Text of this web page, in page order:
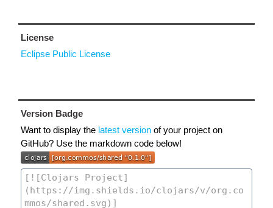
License
Eclipse Public License
Version Badge
Want to display the latest version of your project on
GitHub? Use the markdown code below!